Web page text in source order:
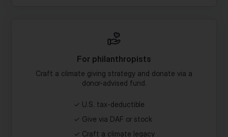
For philanthropists
donor-advised fund.
U.S. tax-deductible